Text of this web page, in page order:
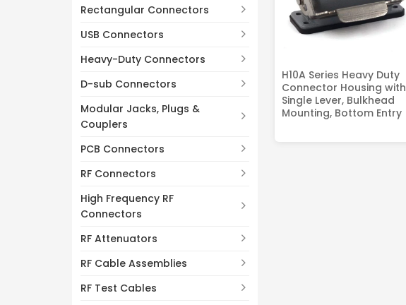
Rectangular Connectors
USB Connectors
Heavy-Duty Connectors
D-sub Connectors
Modular Jacks, Plugs &
Couplers
PCB Connectors
RF Connectors
High Frequency RF
Connectors
RF Attenuators
RF Cable Assemblies
RF Test Cables
H10A Series Heavy Duty
Connector Housing with
Single Lever, Bulkhead
Mounting, Bottom Entry